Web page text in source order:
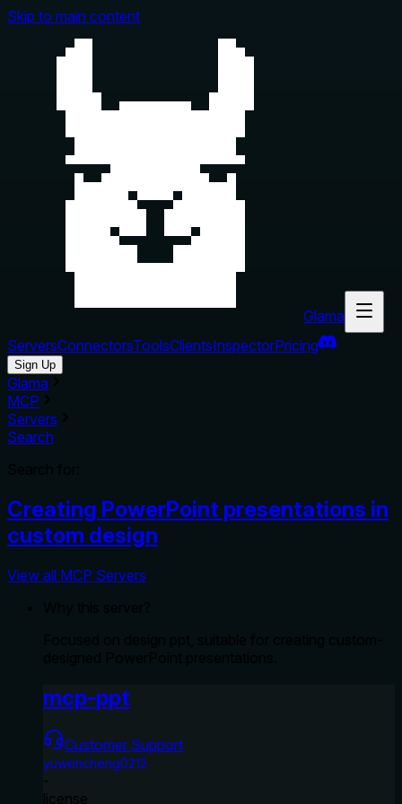
Skip to main content
Glama
ServersConnectorsToolsClientsInspectorPricing
Sign Up
Glama
MCP
Servers
Search
Creating PowerPoint presentations in
custom design
View all MCP Servers
mcp-ppt
Customer Support
yuwencheng0212
-
license